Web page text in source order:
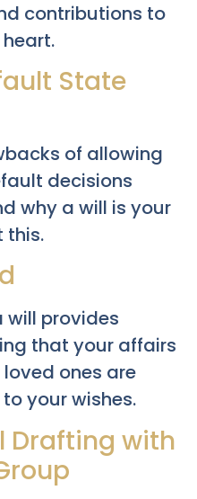
contributions to
State
of allowing
decisions
why a will is your
this.
provides
that your affairs
ones are
your wishes.
Drafting with